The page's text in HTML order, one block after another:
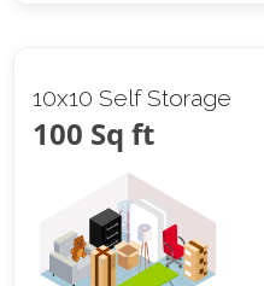
10x10 Self Storage
100 Sq ft